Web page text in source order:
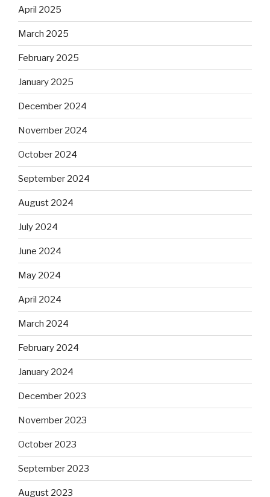
April 2025
March 2025
February 2025
January 2025
December 2024
November 2024
October 2024
September 2024
August 2024
July 2024
June 2024
May 2024
April 2024
March 2024
February 2024
January 2024
December 2023
November 2023
October 2023
September 2023
August 2023